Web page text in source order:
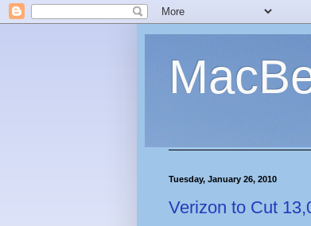
Tuesday, January 26, 2010
Verizon to Cut